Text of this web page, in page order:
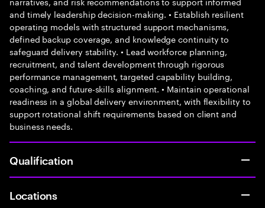
and timely leadership decision-making. • Establish resilient
operating models with structured support mechanisms,
defined backup coverage, and knowledge continuity to
safeguard delivery stability. • Lead workforce planning,
recruitment, and talent development through rigorous
performance management, targeted capability building,
coaching, and future-skills alignment. • Maintain operational
readiness in a global delivery environment, with flexibility to
support rotational shift requirements based on client and
business needs.
Qualification
Locations